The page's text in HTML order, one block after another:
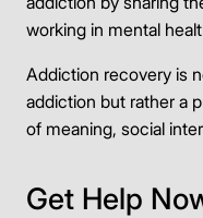
working in mental
Addiction recovery is
addiction but rather a
of meaning, social
Get Help